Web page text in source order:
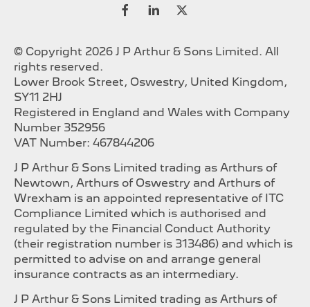
© Copyright 2026 J P Arthur & Sons Limited. All
rights reserved.
Lower Brook Street, Oswestry, United Kingdom,
SY11 2HJ
Registered in England and Wales with Company
Number 352956
VAT Number: 467844206
J P Arthur & Sons Limited trading as Arthurs of
Newtown, Arthurs of Oswestry and Arthurs of
Wrexham is an appointed representative of ITC
Compliance Limited which is authorised and
regulated by the Financial Conduct Authority
(their registration number is 313486) and which is
permitted to advise on and arrange general
insurance contracts as an intermediary.
J P Arthur & Sons Limited trading as Arthurs of